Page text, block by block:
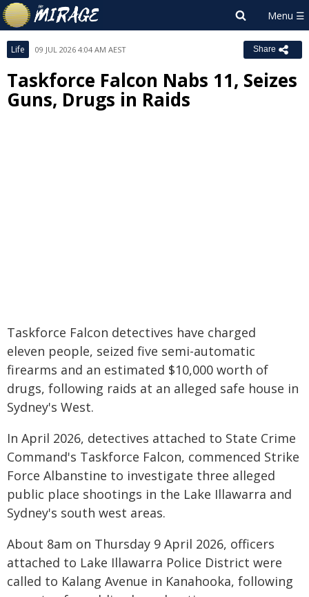
Life 09 JUL 2026 4:04 AM AEST Share
Taskforce Falcon Nabs 11, Seizes
Guns, Drugs in Raids
Taskforce Falcon detectives have charged
eleven people, seized five semi-automatic
firearms and an estimated $10,000 worth of
drugs, following raids at an alleged safe house in
Sydney's West.
In April 2026, detectives attached to State Crime
Command's Taskforce Falcon, commenced Strike
Force Albanstine to investigate three alleged
public place shootings in the Lake Illawarra and
Sydney's south west areas.
About 8am on Thursday 9 April 2026, officers
attached to Lake Illawarra Police District were
called to Kalang Avenue in Kanahooka, following